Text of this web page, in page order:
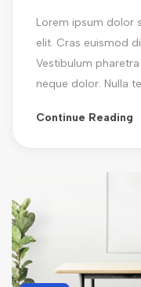
Lorem ipsum dolor
elit. Cras euismod
Vestibulum
neque dolor. Nulla
Continue Reading